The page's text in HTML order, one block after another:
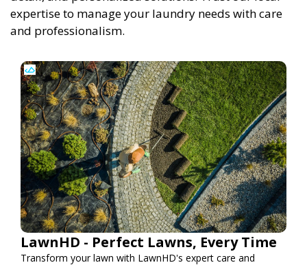
expertise to manage your laundry needs with care
and professionalism.
LawnHD - Perfect Lawns, Every Time
Transform your lawn with LawnHD's expert care and